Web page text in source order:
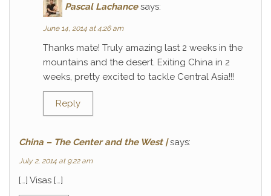
Pascal Lachance says:
June 14, 2014 at 4:26 am
Thanks mate! Truly amazing last 2 weeks in the
mountains and the desert. Exiting China in 2
weeks, pretty excited to tackle Central Asia!!!
Reply
China – The Center and the West | says:
July 2, 2014 at 9:22 am
[…] Visas […]